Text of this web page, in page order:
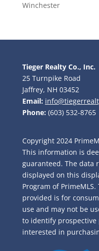
Winchester
Tieger Realty Co., Inc.
25 Turnpike Road
Jaffrey, NH 03452
Email:
Phone: (603) 532-8765
Copyright 2024
This information is
guaranteed. The data
displayed on this
Program of
provided is for
use and may not be
to identify prospective
interested in